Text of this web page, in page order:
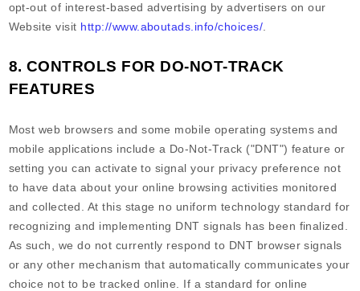
opt-out of interest-based advertising by advertisers on our
Website visit http://www.aboutads.info/choices/
8. CONTROLS FOR DO-NOT-TRACK
FEATURES
Most web browsers and some mobile operating systems and
mobile applications include a Do-Not-Track ("DNT") feature or
setting you can activate to signal your privacy preference not
to have data about your online browsing activities monitored
and collected. At this stage no uniform technology standard for
recognizing and implementing DNT signals has been finalized.
As such, we do not currently respond to DNT browser signals
or any other mechanism that automatically communicates your
choice not to be tracked online. If a standard for online